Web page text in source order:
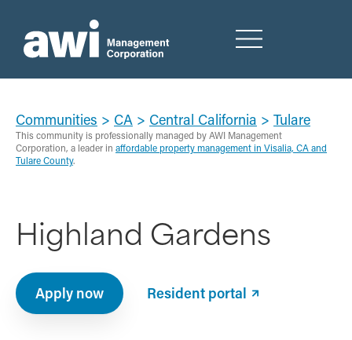
Communities > CA > Central California > Tulare
This community is professionally managed by AWI Management
Corporation, a leader in affordable property management in Visalia, CA and
Tulare County.
Highland Gardens
Apply now Resident portal